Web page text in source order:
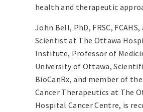
health and therapeutic
John Bell, PhD, FRSC, FCAHS,
Scientist at The Ottawa
Institute, Professor of
University of Ottawa,
BioCanRx, and member of
Cancer Therapeutics at The
Hospital Cancer Centre, is